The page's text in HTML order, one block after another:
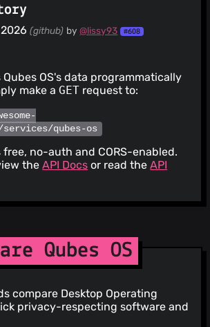
(github) by@lissy93 #608
Qubes OS's data programmatically
make aGET request to:
qubes-os
free, no-auth and CORS-enabled.
theAPI Docs or read theAPI
Qubes OS
compare Desktop Operating
privacy-respecting software and